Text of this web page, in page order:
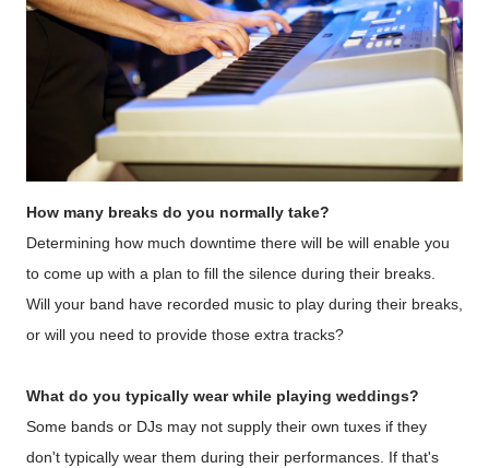
How many breaks do you normally take?
Determining how much downtime there will be will enable you
to come up with a plan to fill the silence during their breaks.
Will your band have recorded music to play during their breaks,
or will you need to provide those extra tracks?
What do you typically wear while playing weddings?
Some bands or DJs may not supply their own tuxes if they
don't typically wear them during their performances. If that's